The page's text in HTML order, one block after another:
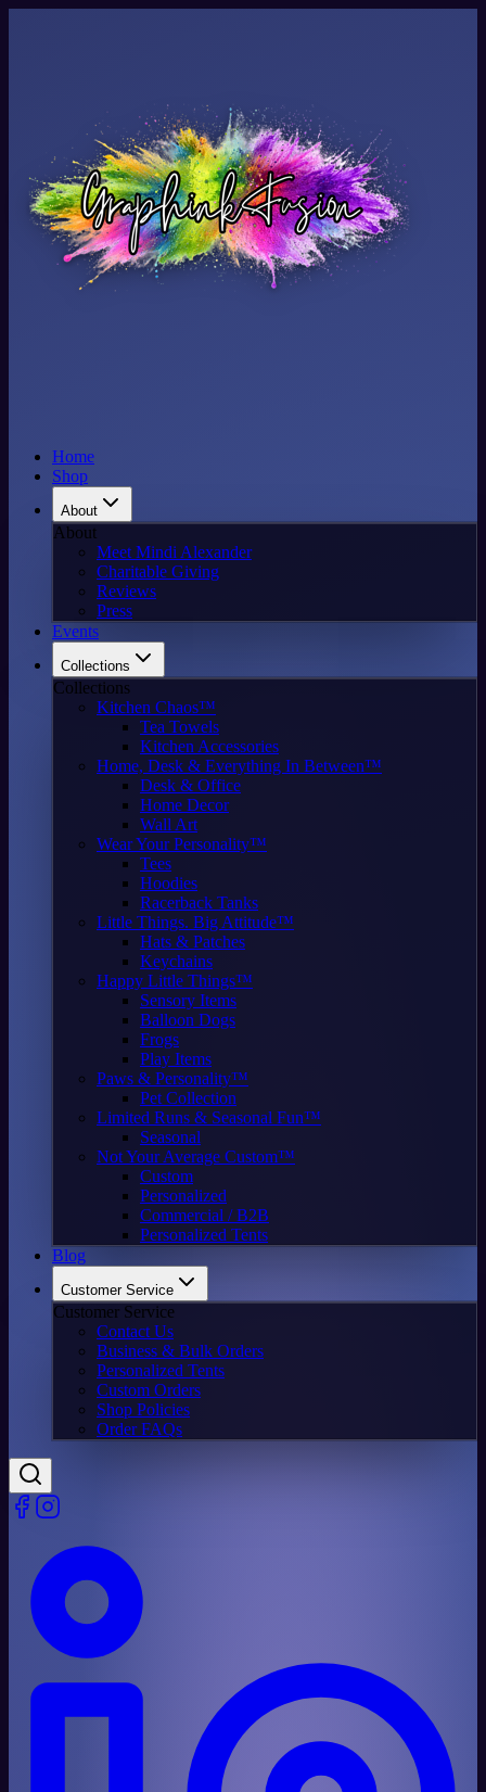
Home
Shop
About
About
Meet Mindi Alexander
Charitable Giving
Reviews
Press
Events
Collections
Collections
Kitchen Chaos™
Tea Towels
Kitchen Accessories
Home, Desk & Everything In Between™
Desk & Office
Home Decor
Wall Art
Wear Your Personality™
Tees
Hoodies
Racerback Tanks
Little Things. Big Attitude™
Hats & Patches
Keychains
Happy Little Things™
Sensory Items
Balloon Dogs
Frogs
Play Items
Paws & Personality™
Pet Collection
Limited Runs & Seasonal Fun™
Seasonal
Not Your Average Custom™
Custom
Personalized
Commercial / B2B
Personalized Tents
Blog
Customer Service
Customer Service
Contact Us
Business & Bulk Orders
Personalized Tents
Custom Orders
Shop Policies
Order FAQs